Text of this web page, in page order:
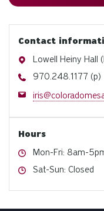
Contact
Address
Lowell Heiny Hall
Phone
970.248.1177 (p)
Email
Hours
Hours
Mon-Fri: 8am-
Hours
Sat-Sun: Closed